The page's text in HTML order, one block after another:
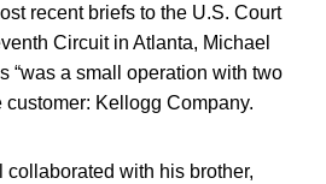
recent briefs to the U.S. Court
Circuit in Atlanta, Michael
“was a small operation with two
Kellogg Company.
collaborated with his brother,